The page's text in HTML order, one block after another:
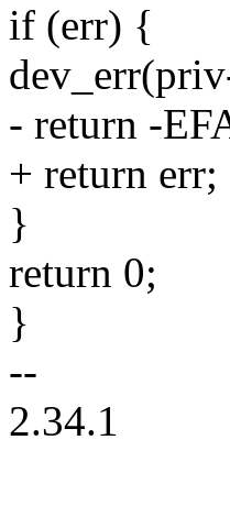
if (err) {
- return -
+ return err;
}
return 0;
}
--
2.34.1